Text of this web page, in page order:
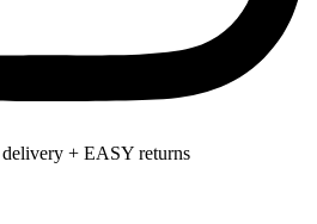
+ EASY returns